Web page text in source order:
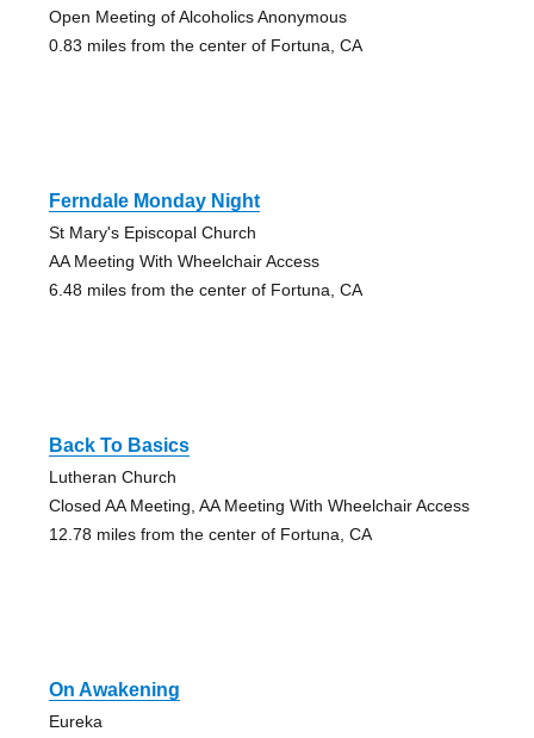
Open Meeting of Alcoholics Anonymous
0.83 miles from the center of Fortuna, CA
Ferndale Monday Night
St Mary's Episcopal Church
AA Meeting With Wheelchair Access
6.48 miles from the center of Fortuna, CA
Back To Basics
Lutheran Church
Closed AA Meeting, AA Meeting With Wheelchair Access
12.78 miles from the center of Fortuna, CA
On Awakening
Eureka